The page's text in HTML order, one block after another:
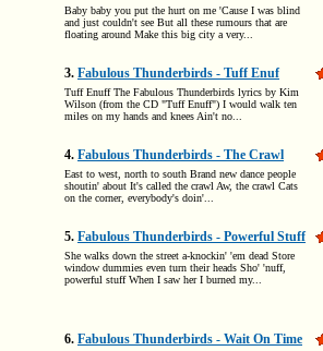
Baby baby you put the hurt on me 'Cause I was blind
and just couldn't see But all these rumours that are
floating around Make this big city a very...
3. Fabulous Thunderbirds - Tuff Enuf
Tuff Enuff The Fabulous Thunderbirds lyrics by Kim
Wilson (from the CD "Tuff Enuff") I would walk ten
miles on my hands and knees Ain't no...
4. Fabulous Thunderbirds - The Crawl
East to west, north to south Brand new dance people
shoutin' about It's called the crawl Aw, the crawl Cats
on the corner, everybody's doin'...
5. Fabulous Thunderbirds - Powerful Stuff
She walks down the street a-knockin' 'em dead Store
window dummies even turn their heads Sho' 'nuff,
powerful stuff When I saw her I burned my...
6. Fabulous Thunderbirds - Wait On Time